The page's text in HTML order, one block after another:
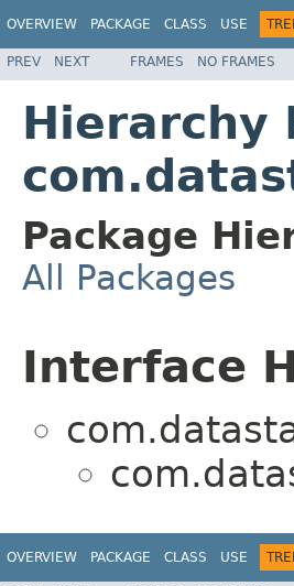
OVERVIEW PACKAGE CLASS USE
PREV NEXT FRAMES NO FRAMES
Hierarchy
Package
All Packages
Interface
OVERVIEW PACKAGE CLASS USE